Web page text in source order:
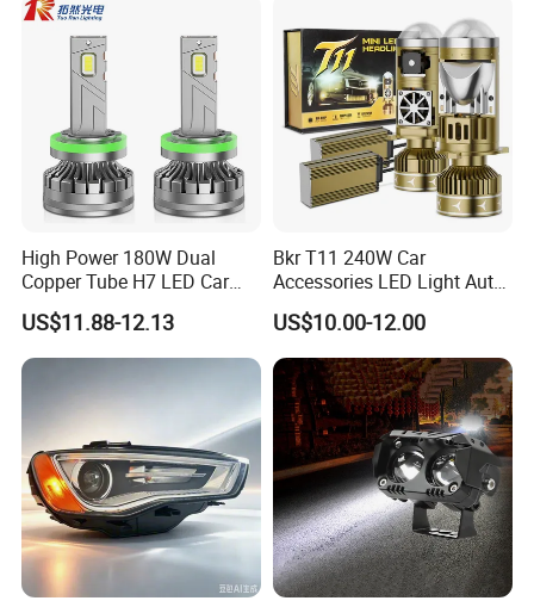
High Power 180W Dual
Copper Tube H7 LED Car
Headlight
US$11.88-12.13
Bkr T11 240W Car
Accessories LED Light Auto
Headlamp H4 H7 H11 LED
Headlights
US$10.00-12.00